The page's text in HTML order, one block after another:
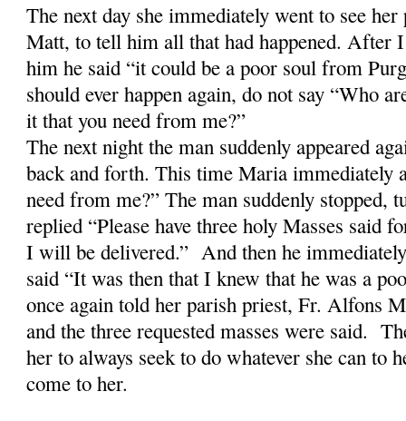
The next day she immediately went to see
Matt, to tell him all that had happened. After
him he said “it could be a poor soul from
should ever happen again, do not say “Who
it that you need from me?”
The next night the man suddenly appeared
back and forth. This time Maria immediately
need from me?” The man suddenly stopped,
replied “Please have three holy Masses said
I will be delivered.” And then he
said “It was then that I knew that he was a
once again told her parish priest, Fr. Alfons
and the three requested masses were said.
her to always seek to do whatever she can to
come to her.